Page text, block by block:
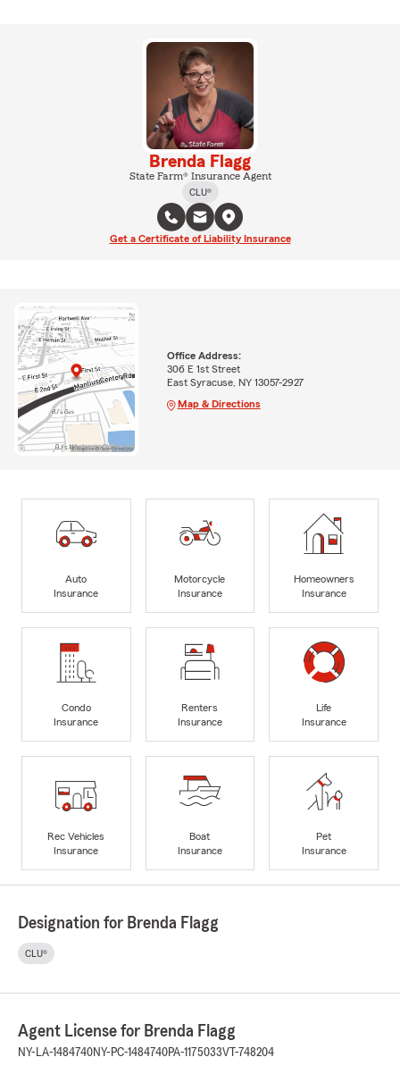
Brenda Flagg
State Farm® Insurance Agent
CLU®
Get a Certificate of Liability Insurance
Office Address:
306 E 1st Street
East Syracuse, NY 13057-2927
Map & Directions
Auto
Insurance
Motorcycle
Insurance
Homeowners
Insurance
Condo
Insurance
Renters
Insurance
Life
Insurance
Rec Vehicles
Insurance
Boat
Insurance
Pet
Insurance
Designation for Brenda Flagg
CLU®
Agent License for Brenda Flagg
NY-LA-1484740NY-PC-1484740PA-1175033VT-748204